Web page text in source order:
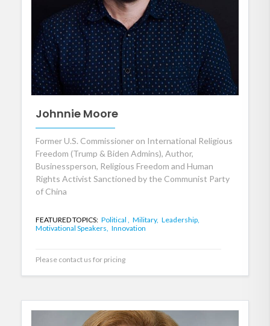
Johnnie Moore
Former U.S. Commissioner on International Religious
Freedom (Trump & Biden Admins), Author,
Businessperson, Religious Freedom and Human
Rights Activist Sanctioned by the Communist Party
of China
FEATURED TOPICS: Political , Military, Leadership,
Motivational Speakers, Innovation
Please contact us for pricing